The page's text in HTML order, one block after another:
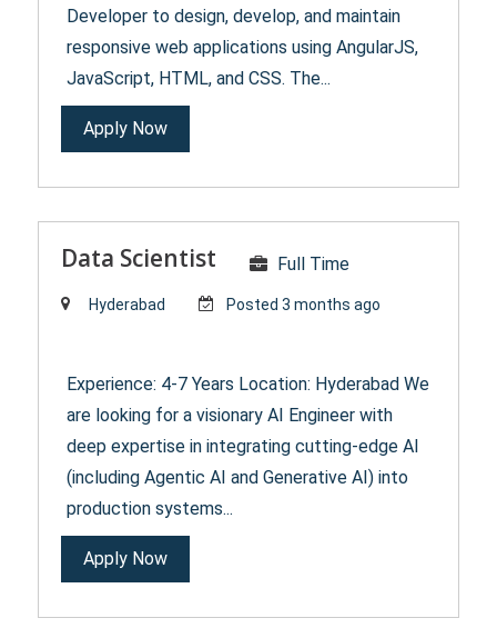
Developer to design, develop, and maintain
responsive web applications using AngularJS,
JavaScript, HTML, and CSS. The...
Apply Now
Data Scientist Full Time
Hyderabad Posted 3 months ago
Experience: 4-7 Years Location: Hyderabad We
are looking for a visionary AI Engineer with
deep expertise in integrating cutting-edge AI
(including Agentic AI and Generative AI) into
production systems...
Apply Now